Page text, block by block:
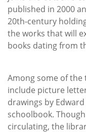
published in 2000
20th-century
the works that will
books dating from
Among some of the
include picture
drawings by
schoolbook.
circulating, the